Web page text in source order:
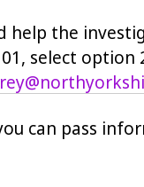
help the
select option
can pass